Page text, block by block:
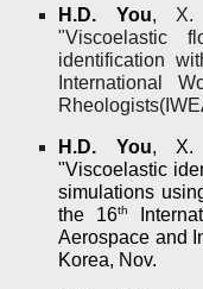
H.D. You,X.
"Viscoelastic
identification
International
H.D. You, X.
"Viscoelastic
simulations
the 16th
Aerospace and
Korea, Nov.